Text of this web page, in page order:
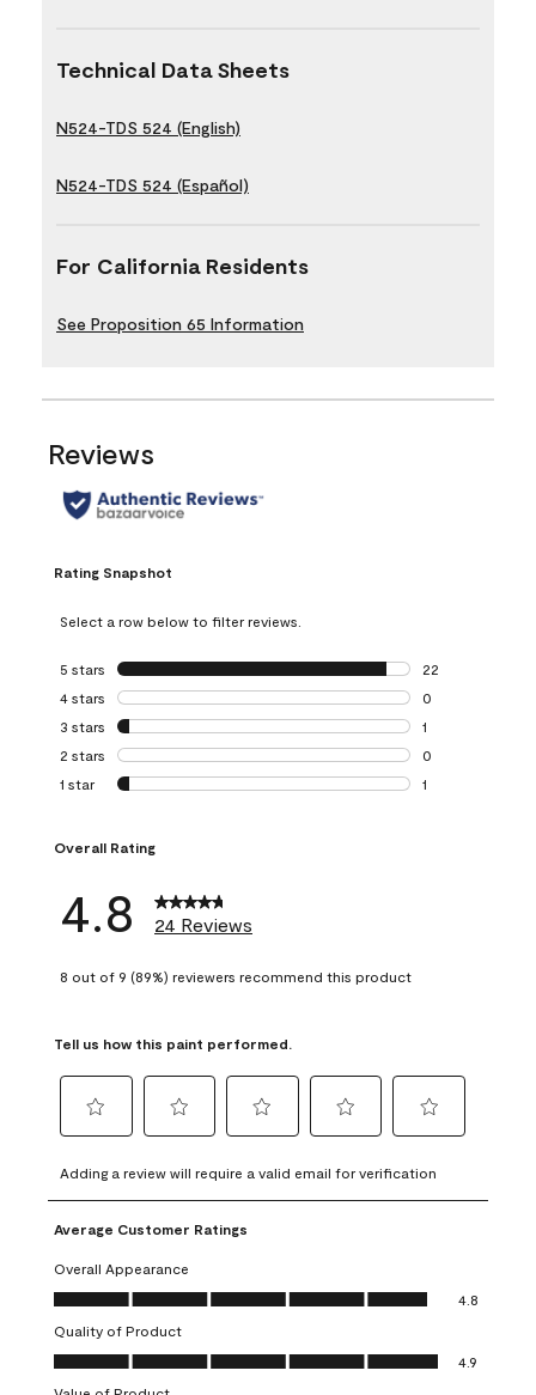
Technical Data Sheets
N524-TDS 524 (English)
N524-TDS 524 (Español)
For California Residents
See Proposition 65 Information
Reviews
Rating Snapshot
Select a row below to filter reviews.
5 stars stars
22
22 reviews with
4 stars stars
0
0 reviews with 4
3 stars stars
1
1 review with 3
2 stars stars
0
0 reviews with 2
1 star stars
1
Overall Rating
4.8 24 Reviews
8 out of 9 (89%) reviewers recommend this product
Tell us how this paint performed.
to
rate
the
item
with
1
This
action
will
to
rate
the
with
2
This
action
will
to
rate
item
3
action
to
rate
4
action
to
rate
5
action
Adding a review will require a valid email for verification
Average Customer Ratings
Overall Appearance
Overall Appearance, 4.8 out of 5
4.8
Quality of Product
Quality of Product, 4.9 out of 5
4.9